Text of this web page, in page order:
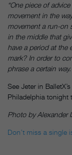
“One piece of
movement in the
movement a run-on
in the middle that
have a period at the
mark? In order to
phrase a certain
See Jeter in
Philadelphia tonight
Photo byAlexander
Don’t miss a single